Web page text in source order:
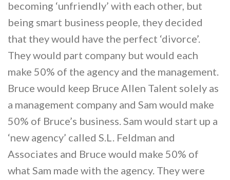
becoming ‘unfriendly’ with each other, but
being smart business people, they decided
that they would have the perfect ‘divorce’.
They would part company but would each
make 50% of the agency and the management.
Bruce would keep Bruce Allen Talent solely as
a management company and Sam would make
50% of Bruce’s business. Sam would start up a
‘new agency’ called S.L. Feldman and
Associates and Bruce would make 50% of
what Sam made with the agency. They were